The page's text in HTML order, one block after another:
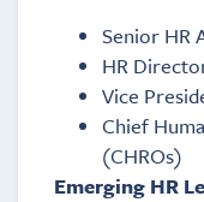
Senior HR
HR
Vice
Chief
(CHROs)
Emerging HR